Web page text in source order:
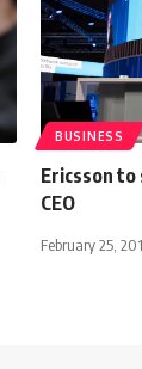
BUSINESS
Ericsson to
CEO
February 25,